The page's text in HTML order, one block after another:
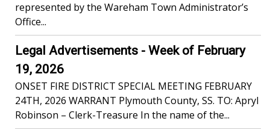
represented by the Wareham Town Administrator’s
Office...
Legal Advertisements - Week of February
19, 2026
ONSET FIRE DISTRICT SPECIAL MEETING FEBRUARY
24TH, 2026 WARRANT Plymouth County, SS. TO: Apryl
Robinson – Clerk-Treasure In the name of the...